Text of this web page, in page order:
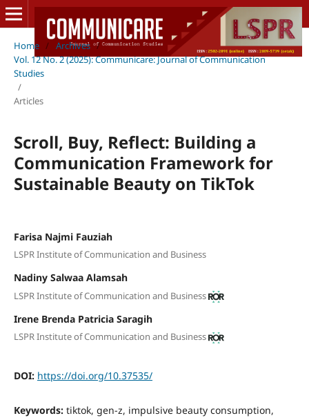
Home / Archives /
Vol. 12 No. 2 (2025): Communicare: Journal of Communication
Studies
/
Articles
Scroll, Buy, Reflect: Building a
Communication Framework for
Sustainable Beauty on TikTok
Farisa Najmi Fauziah
LSPR Institute of Communication and Business
Nadiny Salwaa Alamsah
LSPR Institute of Communication and Business
Irene Brenda Patricia Saragih
LSPR Institute of Communication and Business
DOI: https://doi.org/10.37535/
Keywords: tiktok, gen-z, impulsive beauty consumption,